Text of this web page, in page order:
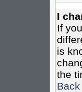
I
If
is
the